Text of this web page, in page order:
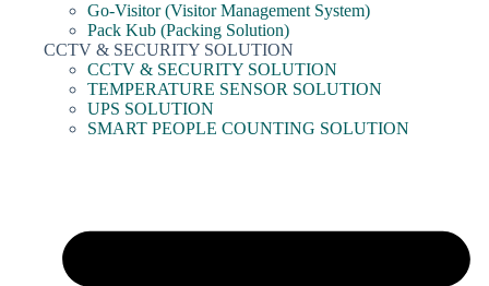
Go-Visitor (Visitor Management System)
Pack Kub (Packing Solution)
CCTV & SECURITY SOLUTION
CCTV & SECURITY SOLUTION
TEMPERATURE SENSOR SOLUTION
UPS SOLUTION
SMART PEOPLE COUNTING SOLUTION